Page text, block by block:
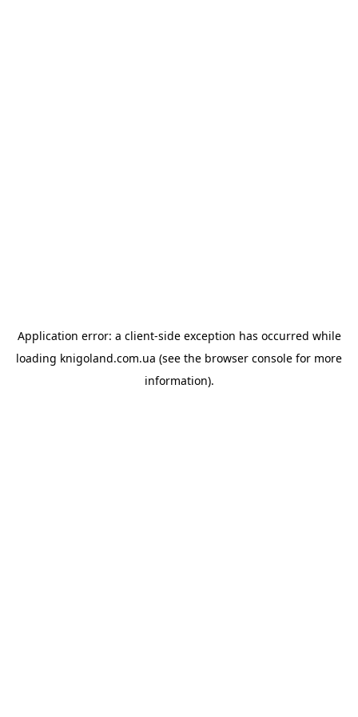
Application error: a client-side exception has occurred while
loading knigoland.com.ua (see the browser console for more
information).